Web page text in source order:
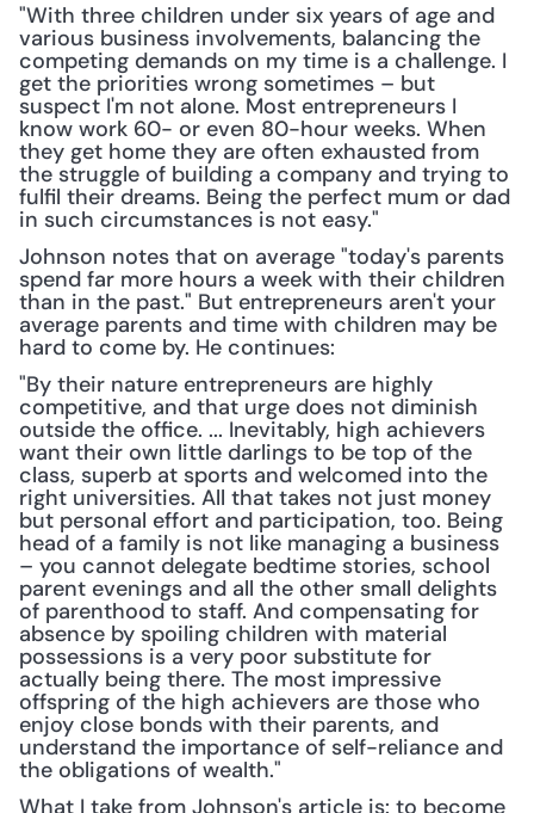
"With three children under six years of age and
various business involvements, balancing the
competing demands on my time is a challenge. I
get the priorities wrong sometimes – but
suspect I'm not alone. Most entrepreneurs I
know work 60- or even 80-hour weeks. When
they get home they are often exhausted from
the struggle of building a company and trying to
fulfil their dreams. Being the perfect mum or dad
in such circumstances is not easy."
Johnson notes that on average "today's parents
spend far more hours a week with their children
than in the past." But entrepreneurs aren't your
average parents and time with children may be
hard to come by. He continues:
"By their nature entrepreneurs are highly
competitive, and that urge does not diminish
outside the office. ... Inevitably, high achievers
want their own little darlings to be top of the
class, superb at sports and welcomed into the
right universities. All that takes not just money
but personal effort and participation, too. Being
head of a family is not like managing a business
– you cannot delegate bedtime stories, school
parent evenings and all the other small delights
of parenthood to staff. And compensating for
absence by spoiling children with material
possessions is a very poor substitute for
actually being there. The most impressive
offspring of the high achievers are those who
enjoy close bonds with their parents, and
understand the importance of self-reliance and
the obligations of wealth."
What I take from Johnson's article is: to become